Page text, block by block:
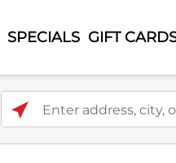
SPECIALS GIFT
Enter address, city, or zip